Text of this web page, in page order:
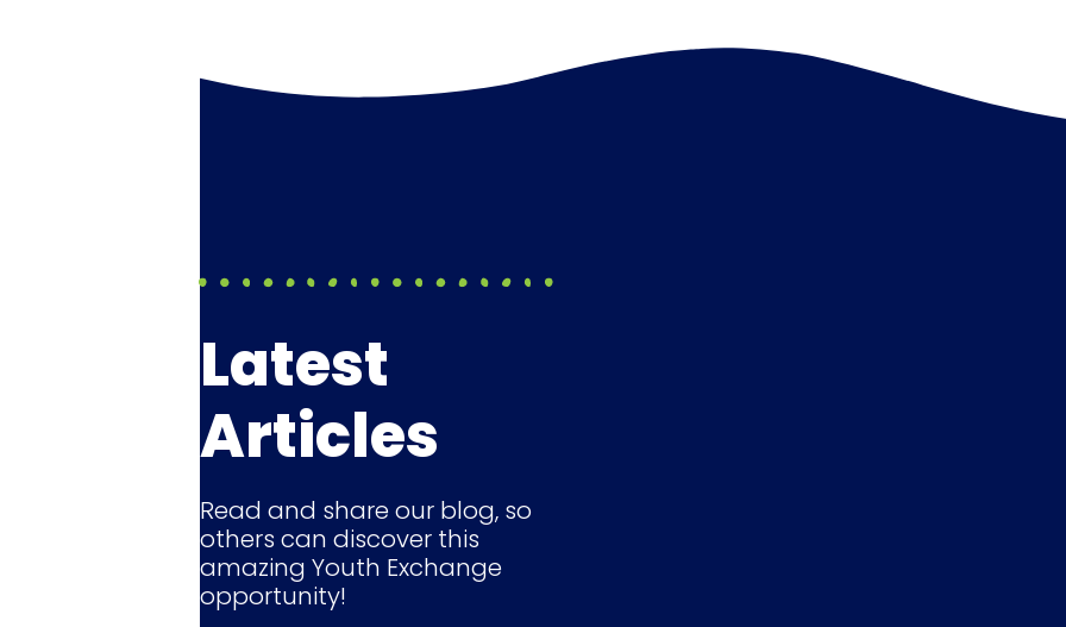
Latest
Articles
Read and share our blog, so
others can discover this
amazing Youth Exchange
opportunity!